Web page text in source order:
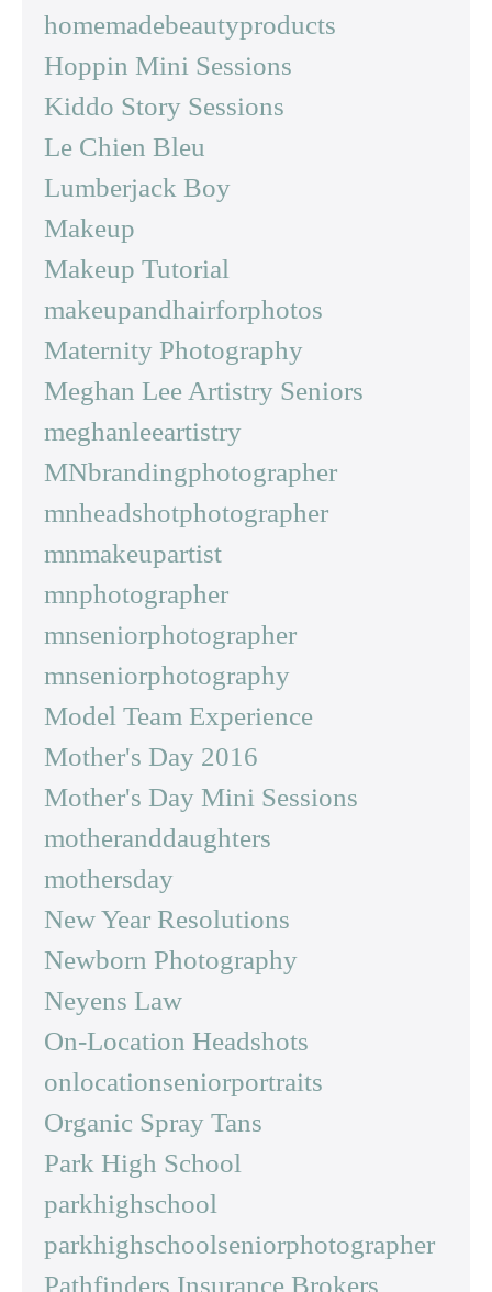
homemadebeautyproducts
Hoppin Mini Sessions
Kiddo Story Sessions
Le Chien Bleu
Lumberjack Boy
Makeup
Makeup Tutorial
makeupandhairforphotos
Maternity Photography
Meghan Lee Artistry Seniors
meghanleeartistry
MNbrandingphotographer
mnheadshotphotographer
mnmakeupartist
mnphotographer
mnseniorphotographer
mnseniorphotography
Model Team Experience
Mother's Day 2016
Mother's Day Mini Sessions
motheranddaughters
mothersday
New Year Resolutions
Newborn Photography
Neyens Law
On-Location Headshots
onlocationseniorportraits
Organic Spray Tans
Park High School
parkhighschool
parkhighschoolseniorphotographer
Pathfinders Insurance Brokers